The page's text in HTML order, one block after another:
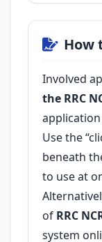
How
Involved
the RRC
Use the
beneath
to use at
of RRC
system